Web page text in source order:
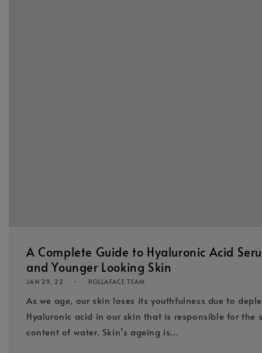
A Complete Guide to Hyaluronic Acid
and Younger Looking Skin
JAN 29, 22 HOLLAFACE TEAM
As we age, our skin loses its youthfulness due to
Hyaluronic acid in our skin that is responsible for the
content of water. Skin’s ageing is...